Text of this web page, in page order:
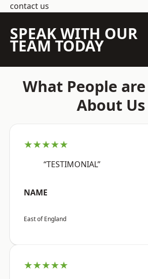
contact us
SPEAK WITH OUR
TEAM TODAY
What People
About Us
★★★★★
“TESTIMONIAL”
NAME
East of England
★★★★★